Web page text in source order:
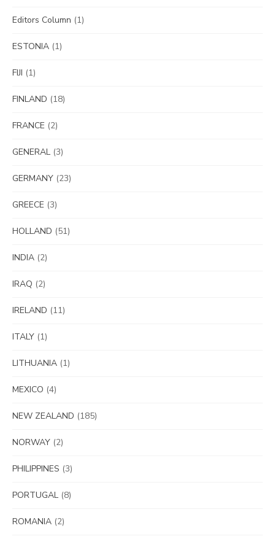
Editors Column (1)
ESTONIA (1)
FIJI (1)
FINLAND (18)
FRANCE (2)
GENERAL (3)
GERMANY (23)
GREECE (3)
HOLLAND (51)
INDIA (2)
IRAQ (2)
IRELAND (11)
ITALY (1)
LITHUANIA (1)
MEXICO (4)
NEW ZEALAND (185)
NORWAY (2)
PHILIPPINES (3)
PORTUGAL (8)
ROMANIA (2)